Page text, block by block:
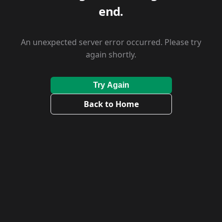
end.
An unexpected server error occurred. Please try
again shortly.
Try Again
Back to Home